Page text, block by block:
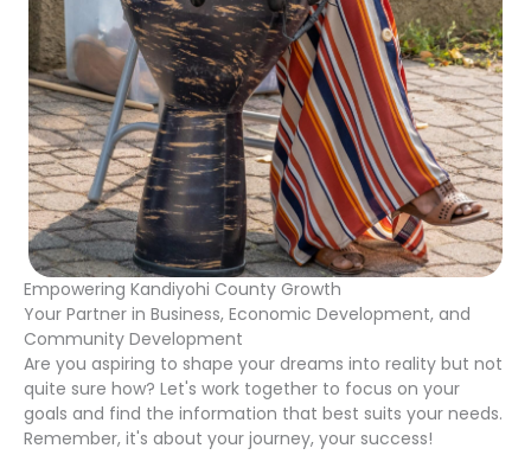
Empowering Kandiyohi County Growth
Your Partner in Business, Economic Development, and
Community Development
Are you aspiring to shape your dreams into reality but not
quite sure how? Let's work together to focus on your
goals and find the information that best suits your needs.
Remember, it's about your journey, your success!